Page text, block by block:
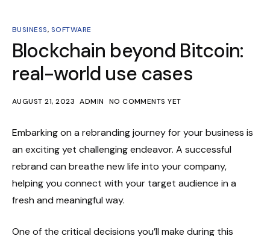
BUSINESS, SOFTWARE
Blockchain beyond Bitcoin:
real-world use cases
AUGUST 21, 2023 ADMIN NO COMMENTS YET
Embarking on a rebranding journey for your business is
an exciting yet challenging endeavor. A successful
rebrand can breathe new life into your company,
helping you connect with your target audience in a
fresh and meaningful way.
One of the critical decisions you’ll make during this